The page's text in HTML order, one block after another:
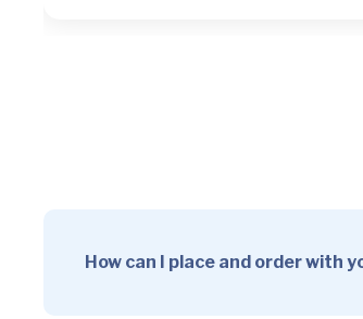
How can I place and order with